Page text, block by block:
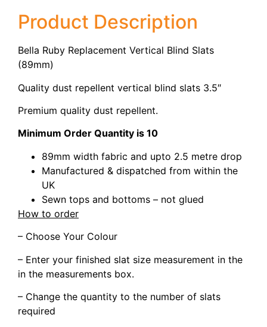
Product Description
Bella Ruby Replacement Vertical Blind Slats
(89mm)
Quality dust repellent vertical blind slats 3.5″
Premium quality dust repellent.
Minimum Order Quantity is 10
89mm width fabric and upto 2.5 metre drop
Manufactured & dispatched from within the
UK
Sewn tops and bottoms – not glued
How to order
– Choose Your Colour
– Enter your finished slat size measurement in the
in the measurements box.
– Change the quantity to the number of slats
required